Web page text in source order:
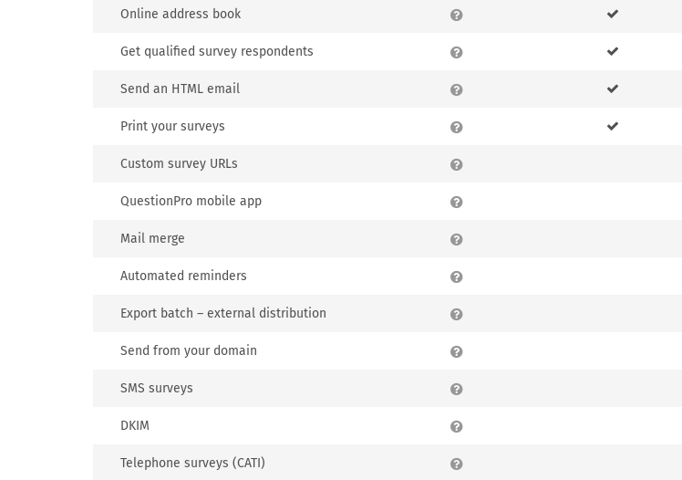
Online address book
Get qualified survey respondents
Send an HTML email
Print your surveys
Custom survey URLs
QuestionPro mobile app
Mail merge
Automated reminders
Export batch – external distribution
Send from your domain
SMS surveys
DKIM
Telephone surveys (CATI)